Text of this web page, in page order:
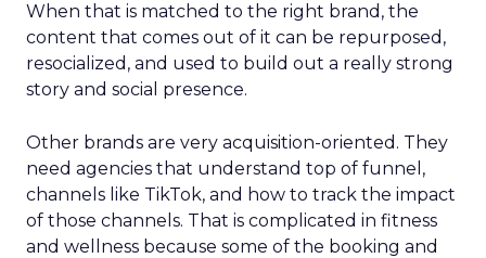
When that is matched to the right brand, the
content that comes out of it can be repurposed,
resocialized, and used to build out a really strong
story and social presence.
Other brands are very acquisition-oriented. They
need agencies that understand top of funnel,
channels like TikTok, and how to track the impact
of those channels. That is complicated in fitness
and wellness because some of the booking and